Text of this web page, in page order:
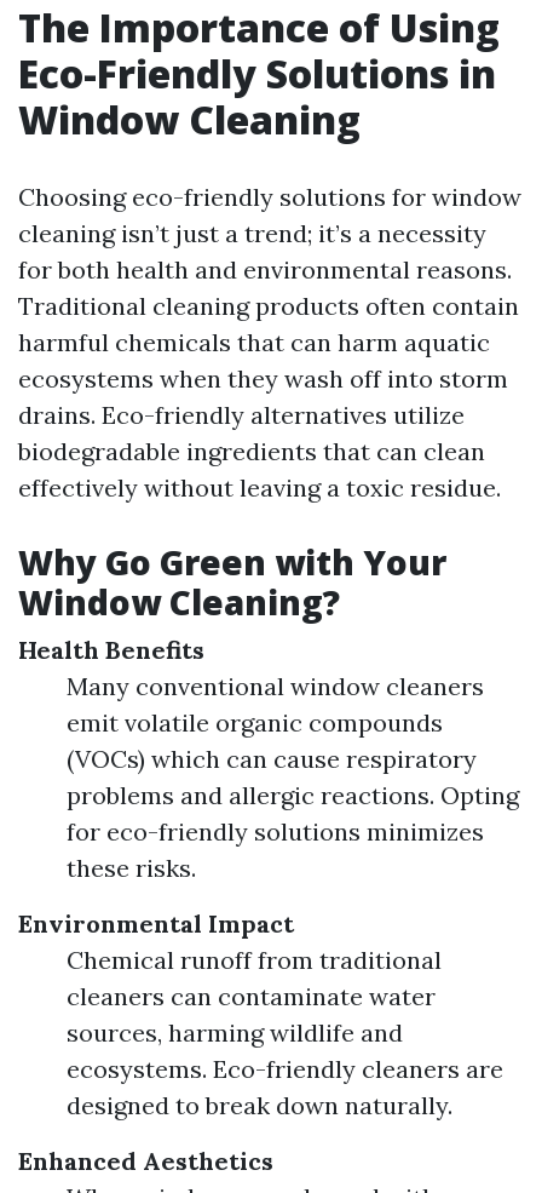
The Importance of Using
Eco-Friendly Solutions in
Window Cleaning
Choosing eco-friendly solutions for window
cleaning isn’t just a trend; it’s a necessity
for both health and environmental reasons.
Traditional cleaning products often contain
harmful chemicals that can harm aquatic
ecosystems when they wash off into storm
drains. Eco-friendly alternatives utilize
biodegradable ingredients that can clean
effectively without leaving a toxic residue.
Why Go Green with Your
Window Cleaning?
Health Benefits
Many conventional window cleaners
emit volatile organic compounds
(VOCs) which can cause respiratory
problems and allergic reactions. Opting
for eco-friendly solutions minimizes
these risks.
Environmental Impact
Chemical runoff from traditional
cleaners can contaminate water
sources, harming wildlife and
ecosystems. Eco-friendly cleaners are
designed to break down naturally.
Enhanced Aesthetics